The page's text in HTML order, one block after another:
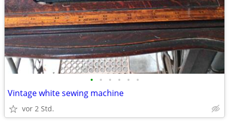
• • • • • •
Vintage white sewing machine
vor 2 Std.